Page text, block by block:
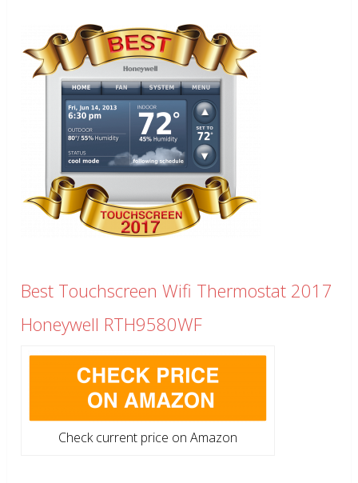
Best Touchscreen Wifi Thermostat 2017
Honeywell RTH9580WF
Check current price on Amazon